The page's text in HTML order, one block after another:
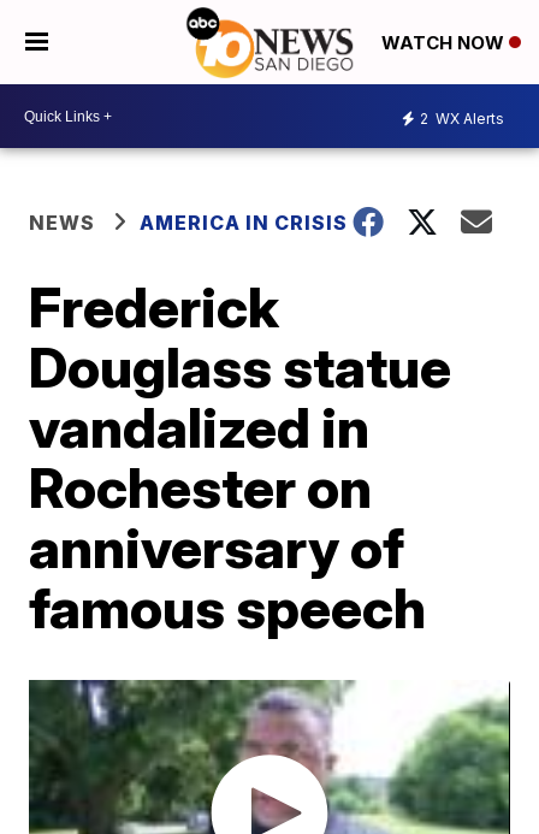
WATCH NOW
2 WX Alerts
NEWS AMERICA IN CRISIS
Frederick
Douglass statue
vandalized in
Rochester on
anniversary of
famous speech